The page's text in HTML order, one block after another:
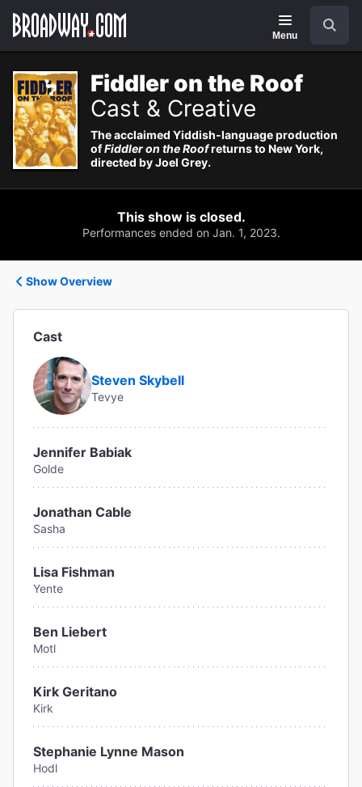
Navigation
Menu
Fiddler on the Roof
Cast & Creative
The acclaimed Yiddish-language production
ofFiddler on the Roofreturns to New York,
directed by Joel Grey.
This show is closed.
Performances ended on Jan. 1, 2023.
Show Overview
Cast
Steven Skybell
Tevye
Jennifer Babiak
Golde
Jonathan Cable
Sasha
Lisa Fishman
Yente
Ben Liebert
Motl
Kirk Geritano
Kirk
Stephanie Lynne Mason
Hodl